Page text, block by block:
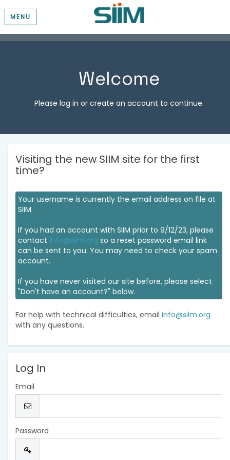
MENU
Welcome
Please log in or create an account to continue.
Visiting the new SIIM site for the first
time?
Your username is currently the email address on file at
SIIM.
If you had an account with SIIM prior to 9/12/23, please
contact info@siim.org so a reset password email link
can be sent to you. You may need to check your spam
account.
If you have never visited our site before, please select
"Don't have an account?" below.
For help with technical difficulties, email info@siim.org
with any questions.
Log In
Email
Password